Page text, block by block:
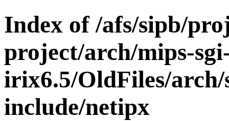
Index of /afs/sipb/
project/arch/mips-
irix6.5/OldFiles/arch/
include/netipx